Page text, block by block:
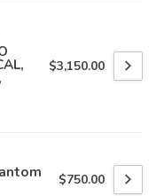
$3,150.00
$750.00